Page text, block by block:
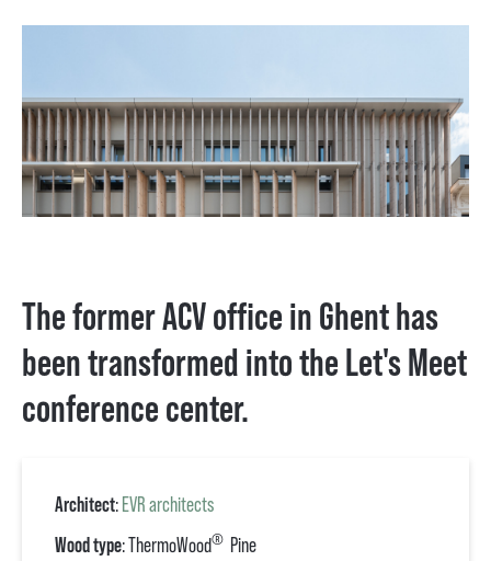
The former ACV office in Ghent has
been transformed into the Let's Meet
conference center.
Architect: EVR architects
Wood type: ThermoWood® Pine